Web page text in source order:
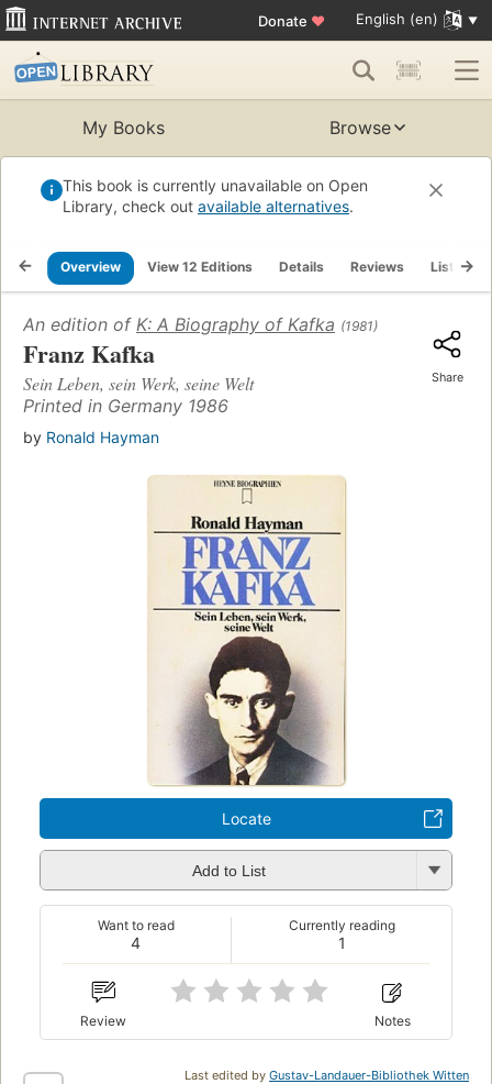
Donate ♥ English (en)
My Books Browse
This book is currently unavailable on Open
Library, check out available alternatives.
Overview View 12 Editions Details Reviews Lists
An edition of K: A Biography of Kafka (1981)
Franz Kafka
Sein Leben, sein Werk, seine Welt
Printed in Germany 1986
by Ronald Hayman
Share
Locate
Add to List
4
Want to read
1
Currently reading
Review Notes
Last edited by Gustav-Landauer-Bibliothek Witten